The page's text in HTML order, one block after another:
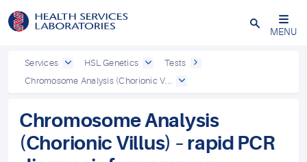
Close
MENU
Services HSL Genetics
Tests
Chromosome Analysis (Chorionic V...
Chromosome Analysis
(Chorionic Villus) – rapid PCR